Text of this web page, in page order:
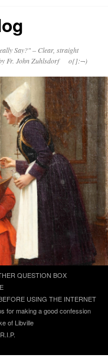
Say?" – Clear, straight
by Fr. John Zuhlsdorf o{]:¬)
QUESTION BOX
USING THE INTERNET
for making a good confession
of Libville